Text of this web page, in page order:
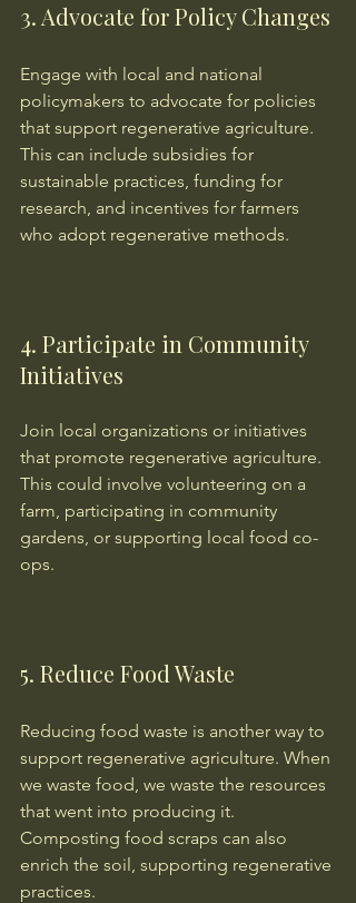
3. Advocate for Policy Changes
Engage with local and national
policymakers to advocate for policies
that support regenerative agriculture.
This can include subsidies for
sustainable practices, funding for
research, and incentives for farmers
who adopt regenerative methods.
4. Participate in Community
Initiatives
Join local organizations or initiatives
that promote regenerative agriculture.
This could involve volunteering on a
farm, participating in community
gardens, or supporting local food co-
ops.
5. Reduce Food Waste
Reducing food waste is another way to
support regenerative agriculture. When
we waste food, we waste the resources
that went into producing it.
Composting food scraps can also
enrich the soil, supporting regenerative
practices.